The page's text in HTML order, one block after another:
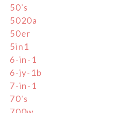
50's
5020a
50er
5in1
6-in-1
6-jy-1b
7-in-1
70's